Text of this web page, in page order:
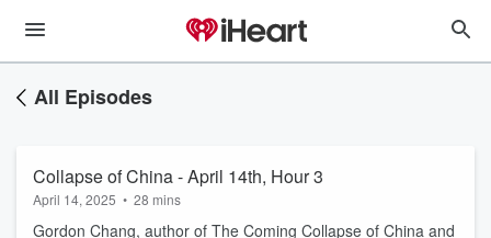
All Episodes
Collapse of China - April 14th, Hour 3
April 14, 2025 • 28 mins
Gordon Chang, author of The Coming Collapse of China and